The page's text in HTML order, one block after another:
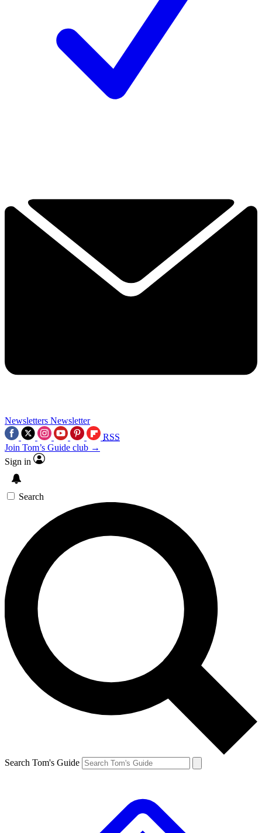
Newsletters Newsletter
RSS
Join Tom’s Guide club →
Sign in
Search
Search Tom's Guide